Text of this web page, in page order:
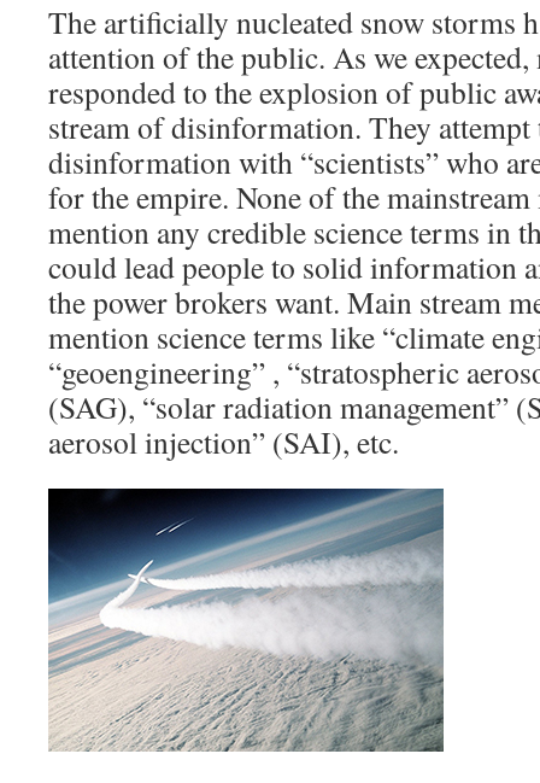
The artificially nucleated snow storms
attention of the public. As we expected,
responded to the explosion of public
stream of disinformation. They attempt
disinformation with “scientists” who
for the empire. None of the
mention any credible science terms in
could lead people to solid information
the power brokers want. Main stream
mention science terms like “climate
“geoengineering” , “stratospheric
(SAG), “solar radiation management”
aerosol injection” (SAI), etc.